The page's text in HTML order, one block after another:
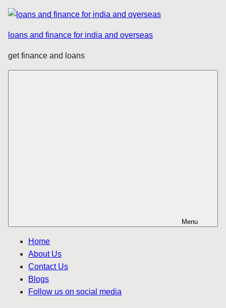
Skip
content
loans and finance for india and overseas
get finance and loans
Menu
Home
About Us
Contact Us
Blogs
Follow us on social media